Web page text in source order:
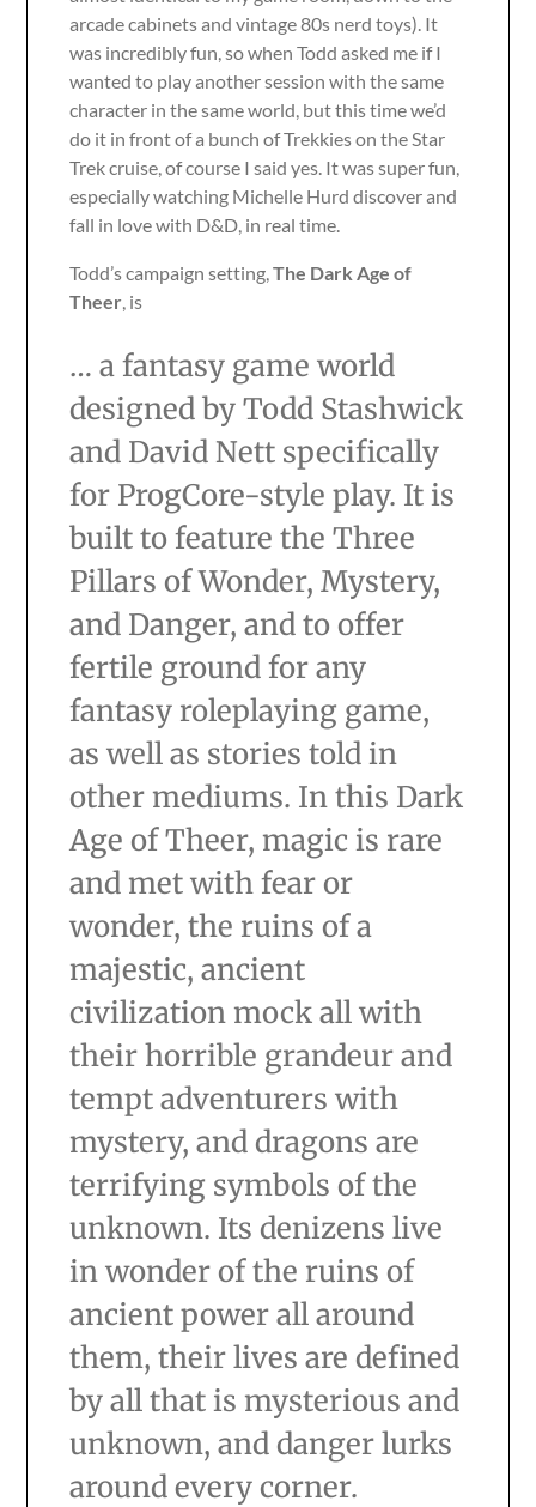
arcade cabinets and vintage 80s nerd toys). It
was incredibly fun, so when Todd asked me if I
wanted to play another session with the same
character in the same world, but this time we’d
do it in front of a bunch of Trekkies on the Star
Trek cruise, of course I said yes. It was super fun,
especially watching Michelle Hurd discover and
fall in love with D&D, in real time.
Todd’s campaign setting,The Dark Age of
Theer, is
… a fantasy game world
designed by Todd Stashwick
and David Nett specifically
for ProgCore-style play. It is
built to feature the Three
Pillars of Wonder, Mystery,
and Danger, and to offer
fertile ground for any
fantasy roleplaying game,
as well as stories told in
other mediums. In this Dark
Age of Theer, magic is rare
and met with fear or
wonder, the ruins of a
majestic, ancient
civilization mock all with
their horrible grandeur and
tempt adventurers with
mystery, and dragons are
terrifying symbols of the
unknown. Its denizens live
in wonder of the ruins of
ancient power all around
them, their lives are defined
by all that is mysterious and
unknown, and danger lurks
around every corner.